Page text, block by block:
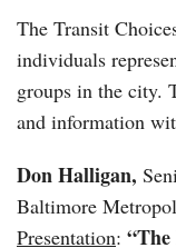
The Transit
individuals
groups in the city.
and information
Don Halligan,
Baltimore
Presentation: